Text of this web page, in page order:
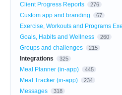
Client Progress Reports 276
Custom app and branding 67
Exercise, Workouts and Programs
Goals, Habits and Wellness 260
Groups and challenges 215
Integrations 325
Meal Planner (in-app) 445
Meal Tracker (in-app) 234
Messages 318